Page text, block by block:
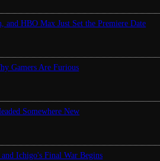
and HBO Max Just Set the Premiere Date
Gamers Are Furious
Somewhere New
Ichigo's Final War Begins